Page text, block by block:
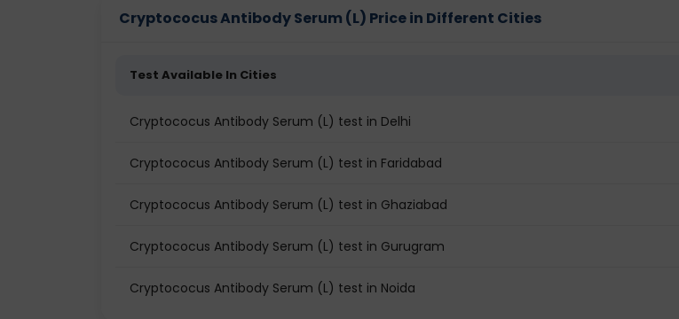
Cryptococus Antibody Serum (L) Price in Different Cities
Test Available In Cities
Cryptococus Antibody Serum (L) test in Delhi
Cryptococus Antibody Serum (L) test in Faridabad
Cryptococus Antibody Serum (L) test in Ghaziabad
Cryptococus Antibody Serum (L) test in Gurugram
Cryptococus Antibody Serum (L) test in Noida